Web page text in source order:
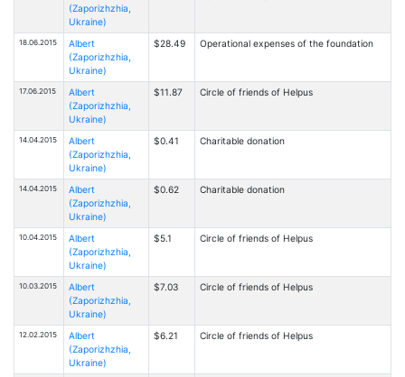
(Zaporizhzhia,
Ukraine)
18.06.2015
Albert
(Zaporizhzhia,
Ukraine)
$28.49 Operational expenses of the foundation
17.06.2015
Albert
(Zaporizhzhia,
Ukraine)
$11.87 Circle of friends of Helpus
14.04.2015
Albert
(Zaporizhzhia,
Ukraine)
$0.41 Charitable donation
14.04.2015
Albert
(Zaporizhzhia,
Ukraine)
$0.62 Charitable donation
10.04.2015
Albert
(Zaporizhzhia,
Ukraine)
$5.1 Circle of friends of Helpus
10.03.2015
Albert
(Zaporizhzhia,
Ukraine)
$7.03 Circle of friends of Helpus
12.02.2015
Albert
(Zaporizhzhia,
Ukraine)
$6.21 Circle of friends of Helpus